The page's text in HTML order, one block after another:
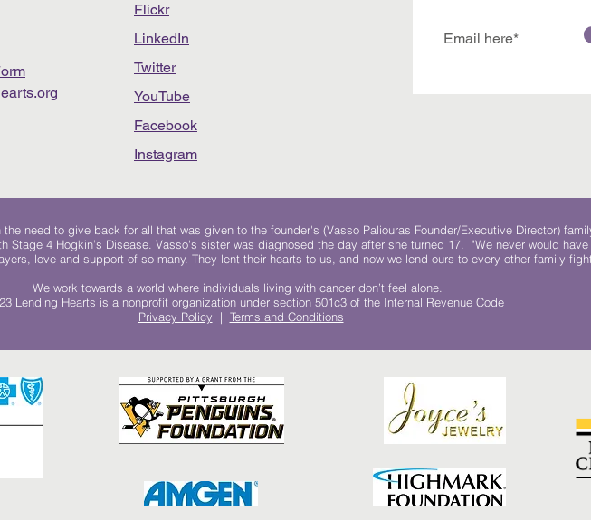
Flickr
LinkedIn
Twitter
YouTube
Facebook
Instagram
need to give back for all that was given to the founder's (Vasso Paliouras Founder/Executive Director)
Stage 4 Hogkin’s Disease. Vasso's sister was diagnosed the day after she turned 17. "We never would
love and support of so many. They lent their hearts to us, and now we lend ours to every other family
We work towards a world where individuals living with cancer don’t feel alone.
Lending Hearts is a nonprofit organization under section 501c3 of the Internal Revenue Code
Privacy Policy | Terms and Conditions